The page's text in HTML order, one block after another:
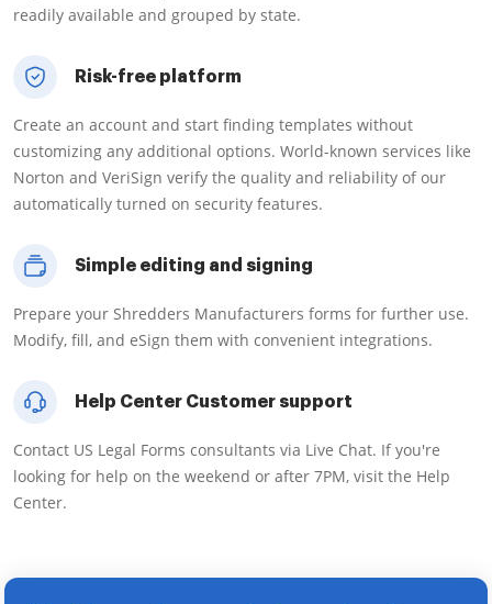
readily available and grouped by state.
Risk-free platform
Create an account and start finding templates without
customizing any additional options. World-known services like
Norton and VeriSign verify the quality and reliability of our
automatically turned on security features.
Simple editing and signing
Prepare your Shredders Manufacturers forms for further use.
Modify, fill, and eSign them with convenient integrations.
Help Center Customer support
Contact US Legal Forms consultants via Live Chat. If you're
looking for help on the weekend or after 7PM, visit the Help
Center.